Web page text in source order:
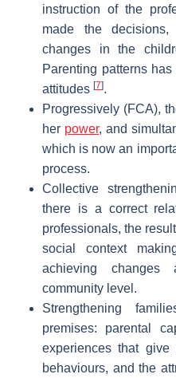
instruction of the
made the decisions,
changes in the
Parenting patterns
attitudes [7].
Progressively (FCA),
her power, and
which is now an
process.
Collective
there is a correct
professionals, the
social context
achieving changes
community level.
Strengthening
premises: parental
experiences that
behaviours, and the